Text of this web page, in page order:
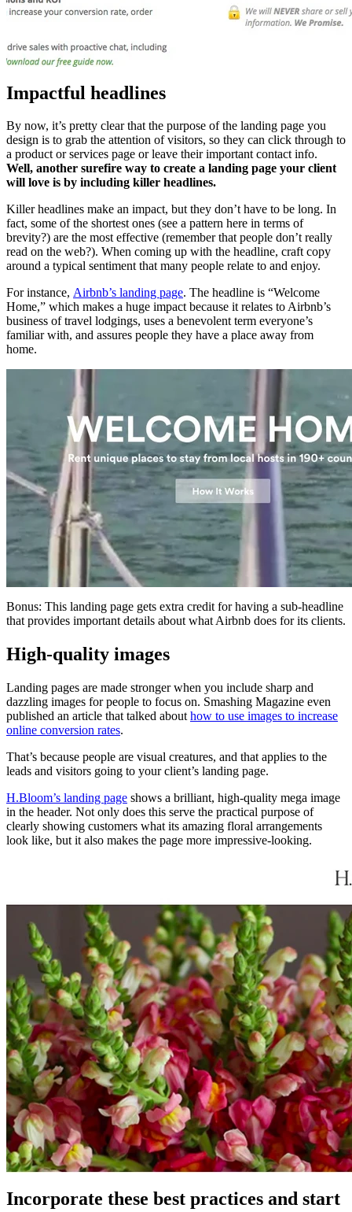
Impactful headlines
By now, it’s pretty clear that the purpose of the landing page you
design is to grab the attention of visitors, so they can click through to
a product or services page or leave their important contact info.
Well, another surefire way to create a landing page your client
will love is by including killer headlines.
Killer headlines make an impact, but they don’t have to be long. In
fact, some of the shortest ones (see a pattern here in terms of
brevity?) are the most effective (remember that people don’t really
read on the web?). When coming up with the headline, craft copy
around a typical sentiment that many people relate to and enjoy.
For instance, Airbnb’s landing page. The headline is “Welcome
Home,” which makes a huge impact because it relates to Airbnb’s
business of travel lodgings, uses a benevolent term everyone’s
familiar with, and assures people they have a place away from
home.
Bonus: This landing page gets extra credit for having a sub-headline
that provides important details about what Airbnb does for its clients.
High-quality images
Landing pages are made stronger when you include sharp and
dazzling images for people to focus on. Smashing Magazine even
published an article that talked about how to use images to increase
online conversion rates.
That’s because people are visual creatures, and that applies to the
leads and visitors going to your client’s landing page.
H.Bloom’s landing page shows a brilliant, high-quality mega image
in the header. Not only does this serve the practical purpose of
clearly showing customers what its amazing floral arrangements
look like, but it also makes the page more impressive-looking.
Incorporate these best practices and start